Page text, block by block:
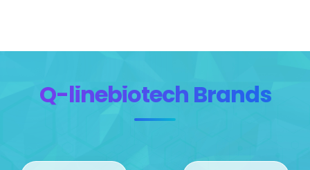
Q-linebiotech Brands